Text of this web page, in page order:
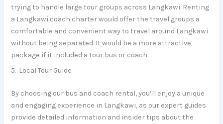
trying to handle large tour groups across Langkawi. Renting
a Langkawi coach charter would offer the travel groups a
comfortable and convenient way to travel around Langkawi
without being separated. It would be a more attractive
package if it included a tour bus or coach.
5. Local Tour Guide
By choosing our bus and coach rental, you’ll enjoy a unique
and engaging experience in Langkawi, as our expert guides
provide detailed information and insider tips about the